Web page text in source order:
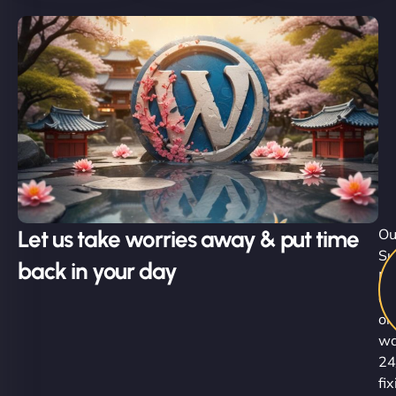
Let us take worries away & put time
back in your day
on